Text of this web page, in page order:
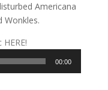
Americana
Wonkles.
00:00